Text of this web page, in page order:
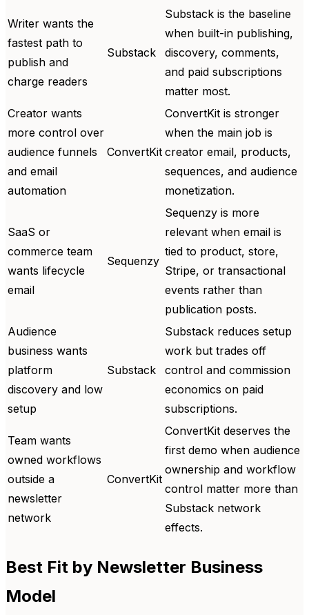
Writer wants the
fastest path to
publish and
charge readers
Substack
Substack is the baseline
when built-in publishing,
discovery, comments,
and paid subscriptions
matter most.
Creator wants
more control over
audience funnels
and email
automation
ConvertKit
ConvertKit is stronger
when the main job is
creator email, products,
sequences, and audience
monetization.
SaaS or
commerce team
wants lifecycle
email
Sequenzy
Sequenzy is more
relevant when email is
tied to product, store,
Stripe, or transactional
events rather than
publication posts.
Audience
business wants
platform
discovery and low
setup
Substack
Substack reduces setup
work but trades off
control and commission
economics on paid
subscriptions.
Team wants
owned workflows
outside a
newsletter
network
ConvertKit
ConvertKit deserves the
first demo when audience
ownership and workflow
control matter more than
Substack network
effects.
Best Fit by Newsletter Business
Model